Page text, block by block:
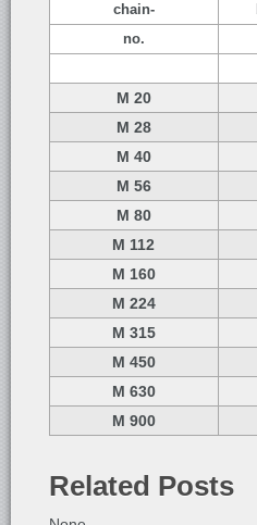
chain-
no.
M 20
M 28
M 40
M 56
M 80
M 112
M 160
M 224
M 315
M 450
M 630
M 900
Related Posts